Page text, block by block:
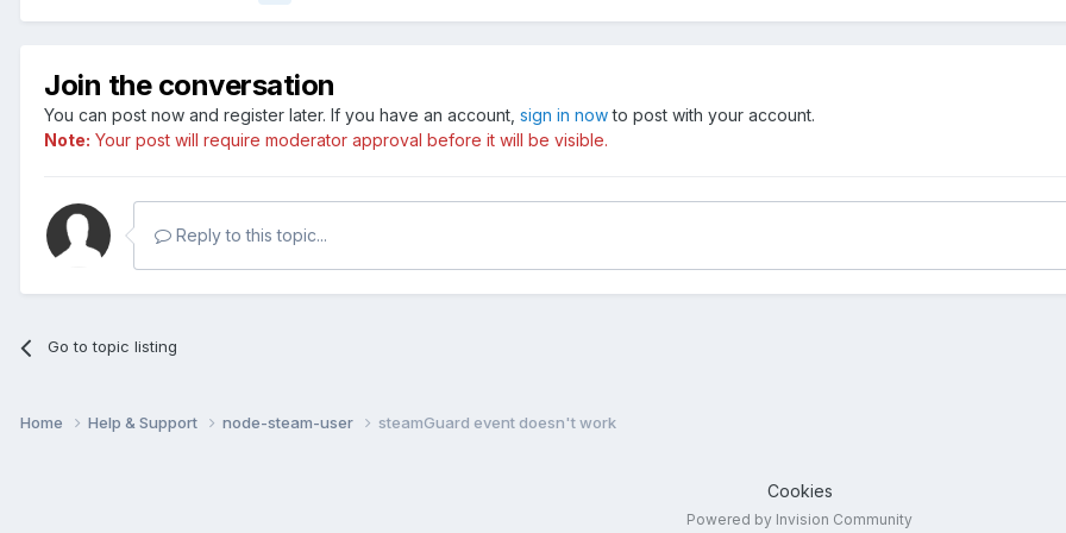
Join the conversation
You can post now and register later. If you have an account, sign in nowto post with your account.
Note: Your post will require moderator approval before it will be visible.
Reply to this topic...
Go to topic listing
Home Help & Support node-steam-user steamGuard event doesn't work
Cookies
Powered by Invision Community